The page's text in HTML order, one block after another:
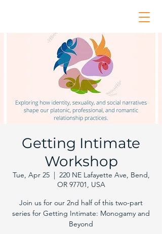
Getting Intimate
Workshop
Tue, Apr 25
  |
220 NE Lafayette Ave, Bend,
OR 97701, USA
Join us for our 2nd half of this two-part
series for Getting Intimate: Monogamy and
Beyond